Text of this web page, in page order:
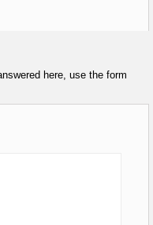
here, use the form